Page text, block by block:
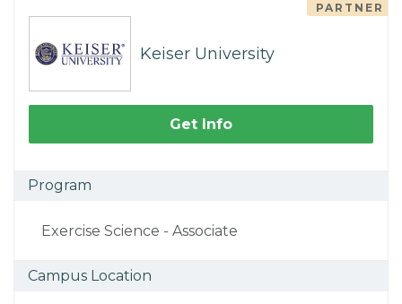
PARTNER
Keiser University
Get Info
Program
Exercise Science - Associate
Campus Location